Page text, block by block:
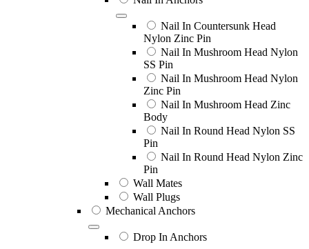
Nail In Countersunk Head
Nylon Zinc Pin
Nail In Mushroom Head Nylon
SS Pin
Nail In Mushroom Head Nylon
Zinc Pin
Nail In Mushroom Head Zinc
Body
Nail In Round Head Nylon SS
Pin
Nail In Round Head Nylon Zinc
Pin
Wall Mates
Wall Plugs
Mechanical Anchors
Drop In Anchors